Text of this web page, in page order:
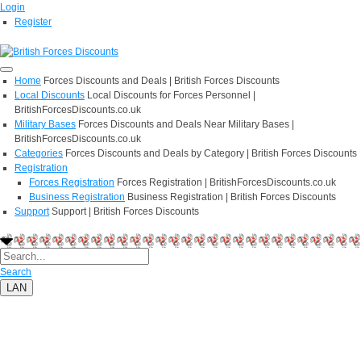
Login
Register
Home Forces Discounts and Deals | British Forces Discounts
Local Discounts Local Discounts for Forces Personnel |
BritishForcesDiscounts.co.uk
Military Bases Forces Discounts and Deals Near Military Bases |
BritishForcesDiscounts.co.uk
Categories Forces Discounts and Deals by Category | British Forces Discounts
Registration
Forces Registration Forces Registration | BritishForcesDiscounts.co.uk
Business Registration Business Registration | British Forces Discounts
Support Support | British Forces Discounts
Search
LAN